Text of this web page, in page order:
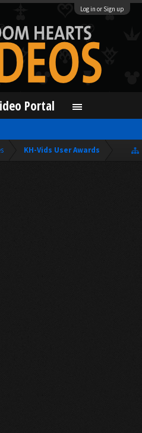
Log in or Sign up
KH-Vids User Awards
Portal